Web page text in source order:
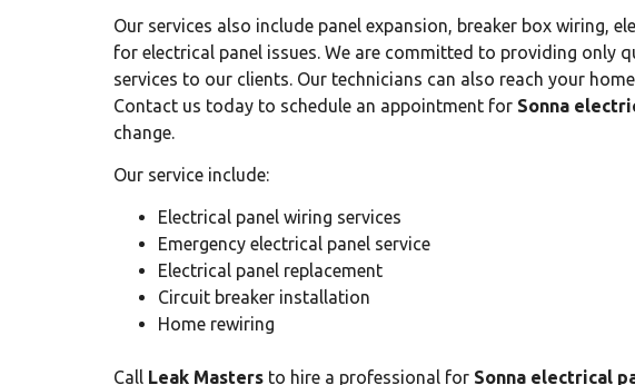
Our services also include panel expansion, breaker box wiring,
for electrical panel issues. We are committed to providing only
services to our clients. Our technicians can also reach your
Contact us today to schedule an appointment for Sonna
change.
Our service include:
Electrical panel wiring services
Emergency electrical panel service
Electrical panel replacement
Circuit breaker installation
Home rewiring
Call Leak Masters to hire a professional for Sonna electrical